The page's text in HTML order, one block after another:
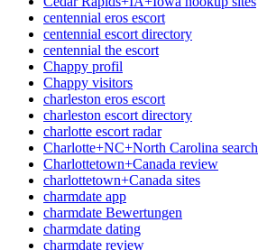
centennial eros escort
centennial escort directory
centennial the escort
Chappy profil
Chappy visitors
charleston eros escort
charleston escort directory
charlotte escort radar
Charlotte+NC+North Carolina search
Charlottetown+Canada review
charlottetown+Canada sites
charmdate app
charmdate Bewertungen
charmdate dating
charmdate review